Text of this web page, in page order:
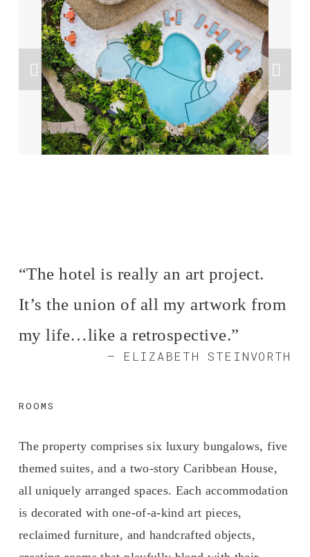
“The hotel is really an art project.
It’s the union of all my artwork from
my life…like a retrospective.”
— ELIZABETH STEINVORTH
ROOMS
The property comprises six luxury bungalows, five
themed suites, and a two-story Caribbean House,
all uniquely arranged spaces. Each accommodation
is decorated with one-of-a-kind art pieces,
reclaimed furniture, and handcrafted objects,